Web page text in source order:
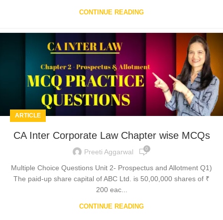
CONTINUE READING
ARTICLE
CA Inter Corporate Law Chapter wise MCQs
Preeti Aggarwal 0
Multiple Choice Questions Unit 2- Prospectus and Allotment Q1)
The paid-up share capital of ABC Ltd. is 50,00,000 shares of ₹
200 eac...
CONTINUE READING